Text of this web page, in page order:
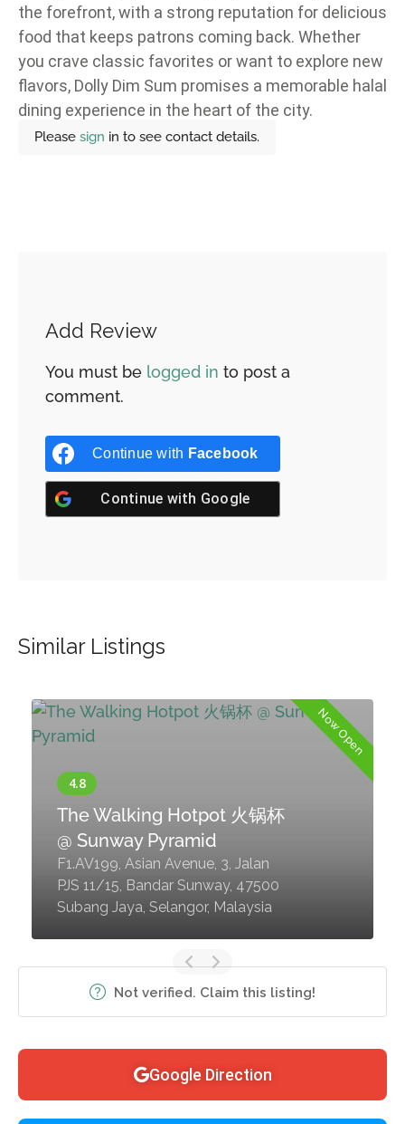
Not verified. Claim this listing!
Google Direction
the forefront, with a strong reputation for delicious
food that keeps patrons coming back. Whether
you crave classic favorites or want to explore new
flavors, Dolly Dim Sum promises a memorable halal
dining experience in the heart of the city.
Please sign in to see contact details.
Add Review
You must be logged in to post a
comment.
Continue with Facebook
Continue with Google
Similar Listings
Now Open
The Walking Hotpot 火锅杯
@ Sunway Pyramid
F1.AV199, Asian Avenue, 3, Jalan
PJS 11/15, Bandar Sunway, 47500
Subang Jaya, Selangor, Malaysia